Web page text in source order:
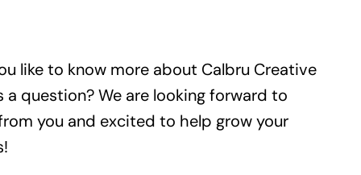
like to know more about Calbru Creative
a question? We are looking forward to
you and excited to help grow your